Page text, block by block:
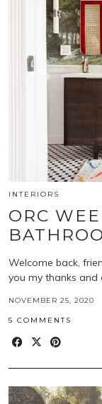
INTERIORS
ORC
Welcome back,
you my thanks and
NOVEMBER 25, 2020
5 COMMENTS